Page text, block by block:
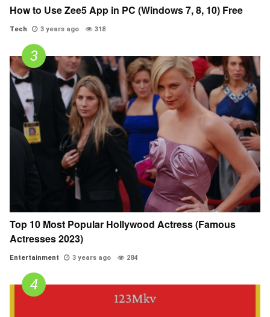
How to Use Zee5 App in PC (Windows 7, 8, 10) Free
Tech 3 years ago 318
Top 10 Most Popular Hollywood Actress (Famous
Actresses 2023)
Entertainment 3 years ago 284